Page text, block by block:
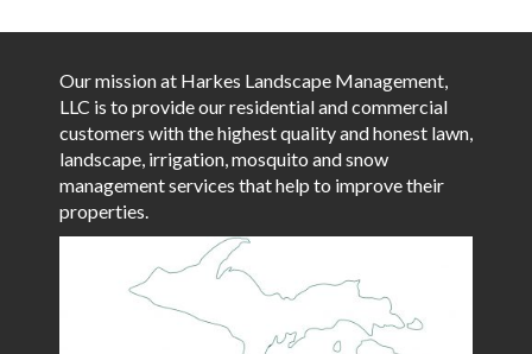
Our mission at Harkes Landscape Management,
LLC is to provide our residential and commercial
customers with the highest quality and honest lawn,
landscape, irrigation, mosquito and snow
management services that help to improve their
properties.